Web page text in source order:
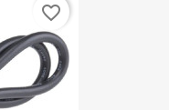
favorite_border